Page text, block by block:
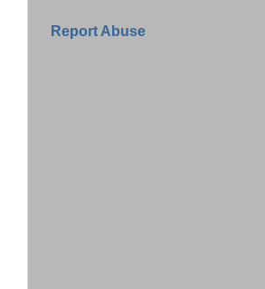
Report Abuse